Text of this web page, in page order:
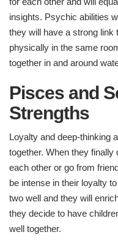
insights. Psychic abilities
they will have a strong link
physically in the same
together in and around
Pisces and
Strengths​
Loyalty and deep-thinking
together. When they
each other or go from
be intense in their loyalty
two well and they will
they decide to have
well together.